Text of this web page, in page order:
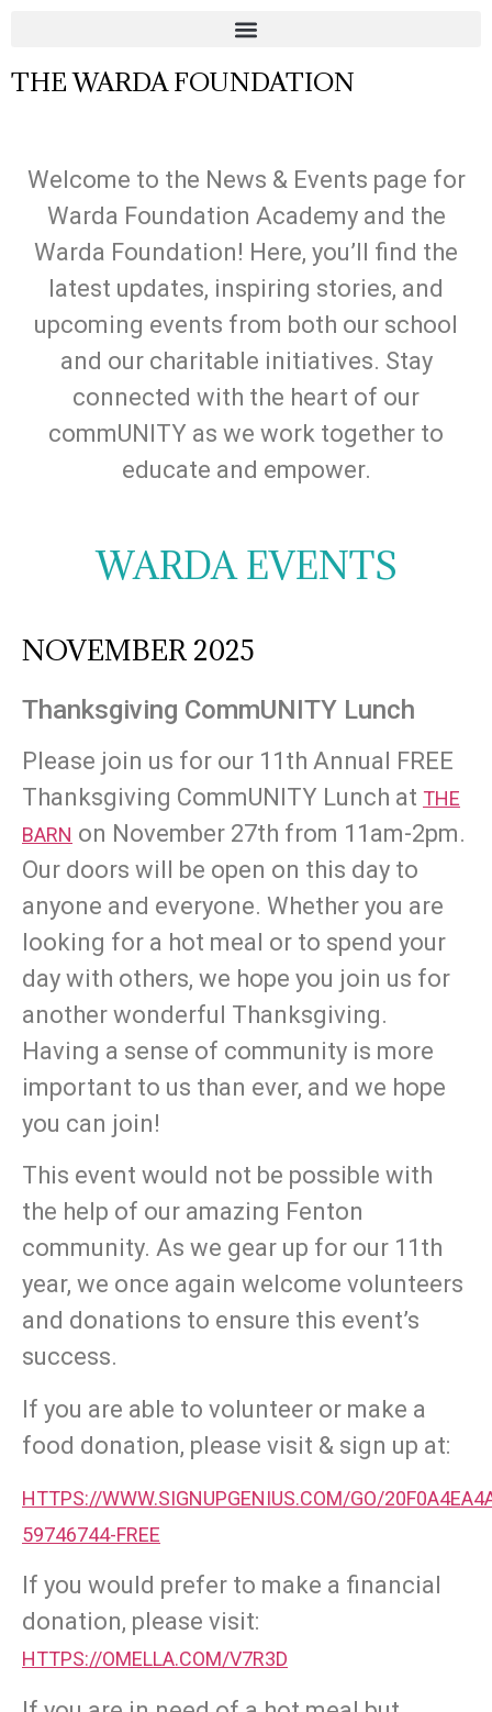
THE WARDA FOUNDATION
Welcome to the News & Events page for
Warda Foundation Academy and the
Warda Foundation! Here, you’ll find the
latest updates, inspiring stories, and
upcoming events from both our school
and our charitable initiatives. Stay
connected with the heart of our
commUNITY as we work together to
educate and empower.
WARDA EVENTS
NOVEMBER 2025
Thanksgiving CommUNITY Lunch
Please join us for our 11th Annual FREE
Thanksgiving CommUNITY Lunch at THE
BARN on November 27th from 11am-2pm.
Our doors will be open on this day to
anyone and everyone. Whether you are
looking for a hot meal or to spend your
day with others, we hope you join us for
another wonderful Thanksgiving.
Having a sense of community is more
important to us than ever, and we hope
you can join!
This event would not be possible with
the help of our amazing Fenton
community. As we gear up for our 11th
year, we once again welcome volunteers
and donations to ensure this event’s
success.
If you are able to volunteer or make a
food donation, please visit & sign up at:
HTTPS://WWW.SIGNUPGENIUS.COM/GO/
59746744-FREE
If you would prefer to make a financial
donation, please visit:
HTTPS://OMELLA.COM/V7R3D